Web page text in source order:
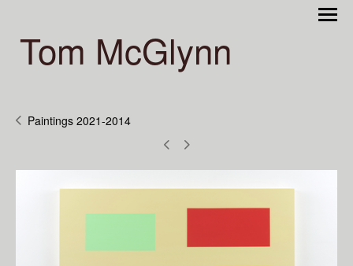
Tom McGlynn
Paintings 2021-2014